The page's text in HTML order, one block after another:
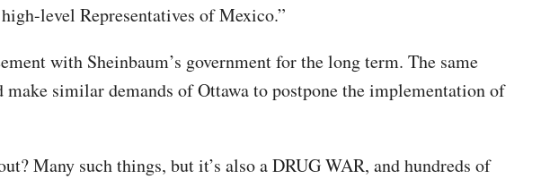
level Representatives of Mexico.”
with Sheinbaum’s government for the long term. The same
similar demands of Ottawa to postpone the implementation of
Many such things, but it’s also a DRUG WAR, and hundreds of